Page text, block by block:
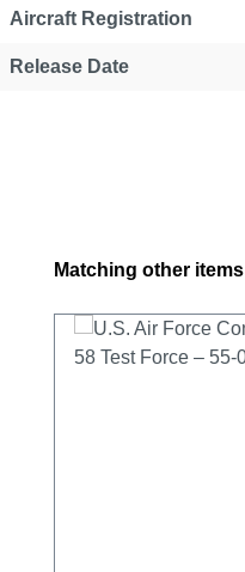
Aircraft Registration
Release Date
Skip product gallery
Matching other items